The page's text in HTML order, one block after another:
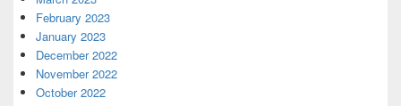
February 2023
January 2023
December 2022
November 2022
October 2022